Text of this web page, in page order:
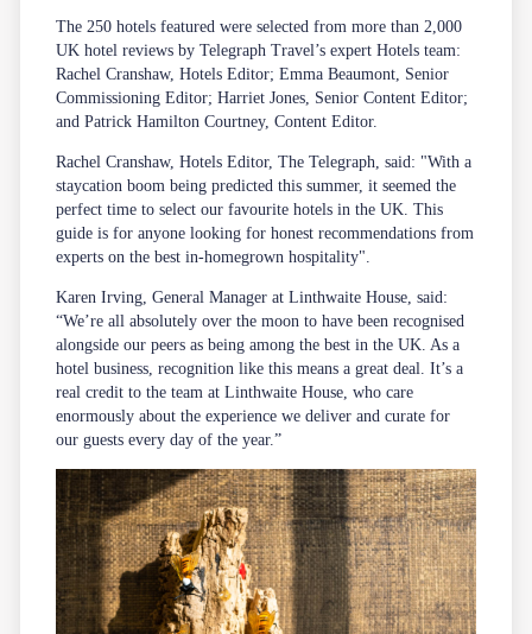
The 250 hotels featured were selected from more than 2,000
UK hotel reviews by Telegraph Travel’s expert Hotels team:
Rachel Cranshaw, Hotels Editor; Emma Beaumont, Senior
Commissioning Editor; Harriet Jones, Senior Content Editor;
and Patrick Hamilton Courtney, Content Editor.
Rachel Cranshaw, Hotels Editor, The Telegraph, said: "With a
staycation boom being predicted this summer, it seemed the
perfect time to select our favourite hotels in the UK. This
guide is for anyone looking for honest recommendations from
experts on the best in-homegrown hospitality".
Karen Irving, General Manager at Linthwaite House, said:
“We’re all absolutely over the moon to have been recognised
alongside our peers as being among the best in the UK. As a
hotel business, recognition like this means a great deal. It’s a
real credit to the team at Linthwaite House, who care
enormously about the experience we deliver and curate for
our guests every day of the year.”